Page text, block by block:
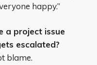
happy.”
a project issue
escalated?
blame.